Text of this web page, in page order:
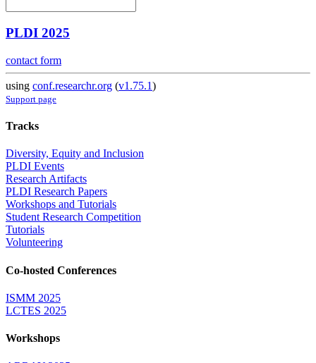
PLDI 2025
contact form
using conf.researchr.org (v1.75.1)
Support page
Tracks
Diversity, Equity and Inclusion
PLDI Events
Research Artifacts
PLDI Research Papers
Workshops and Tutorials
Student Research Competition
Tutorials
Volunteering
Co-hosted Conferences
ISMM 2025
LCTES 2025
Workshops